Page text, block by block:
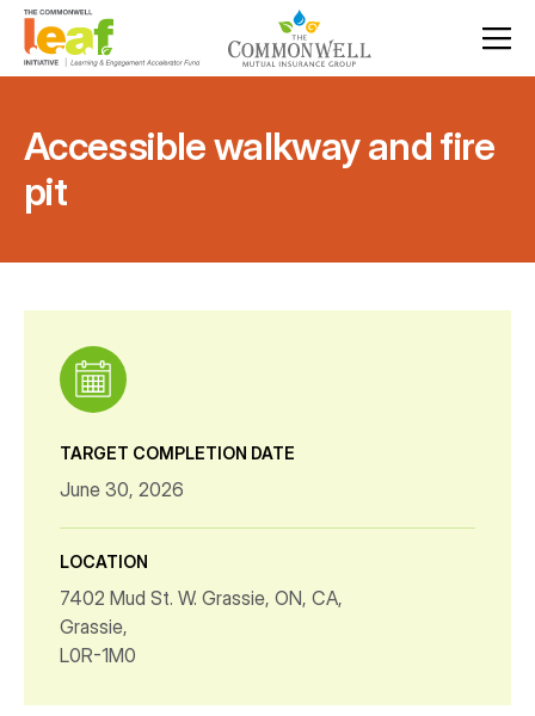
Accessible walkway and fire
pit
TARGET COMPLETION DATE
June 30, 2026
LOCATION
7402 Mud St. W. Grassie, ON, CA,
Grassie,
L0R-1M0